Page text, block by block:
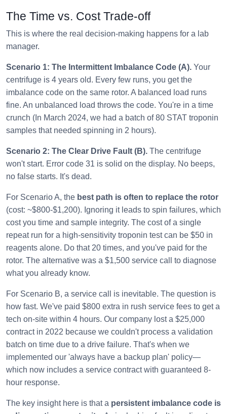
The Time vs. Cost Trade-off
This is where the real decision-making happens for a lab
manager.
Scenario 1: The Intermittent Imbalance Code (A). Your
centrifuge is 4 years old. Every few runs, you get the
imbalance code on the same rotor. A balanced load runs
fine. An unbalanced load throws the code. You're in a time
crunch (In March 2024, we had a batch of 80 STAT troponin
samples that needed spinning in 2 hours).
Scenario 2: The Clear Drive Fault (B). The centrifuge
won't start. Error code 31 is solid on the display. No beeps,
no false starts. It's dead.
For Scenario A, the best path is often to replace the rotor
(cost: ~$800-$1,200). Ignoring it leads to spin failures, which
cost you time and sample integrity. The cost of a single
repeat run for a high-sensitivity troponin test can be $50 in
reagents alone. Do that 20 times, and you've paid for the
rotor. The alternative was a $1,500 service call to diagnose
what you already know.
For Scenario B, a service call is inevitable. The question is
how fast. We've paid $800 extra in rush service fees to get a
tech on-site within 4 hours. Our company lost a $25,000
contract in 2022 because we couldn't process a validation
batch on time due to a drive failure. That's when we
implemented our 'always have a backup plan' policy—
which now includes a service contract with guaranteed 8-
hour response.
The key insight here is that a persistent imbalance code is